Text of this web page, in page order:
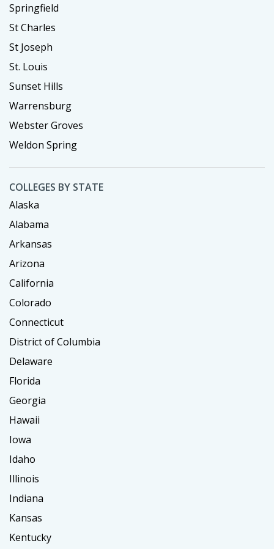
Springfield
St Charles
St Joseph
St. Louis
Sunset Hills
Warrensburg
Webster Groves
Weldon Spring
COLLEGES BY STATE
Alaska
Alabama
Arkansas
Arizona
California
Colorado
Connecticut
District of Columbia
Delaware
Florida
Georgia
Hawaii
Iowa
Idaho
Illinois
Indiana
Kansas
Kentucky